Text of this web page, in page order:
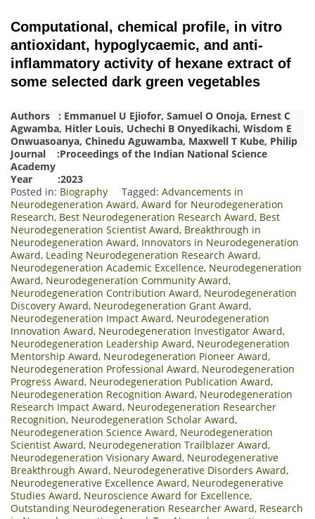
Computational, chemical profile, in vitro
antioxidant, hypoglycaemic, and anti-
inflammatory activity of hexane extract of
some selected dark green vegetables
Authors : Emmanuel U Ejiofor, Samuel O Onoja, Ernest C
Agwamba, Hitler Louis, Uchechi B Onyedikachi, Wisdom E
Onwuasoanya, Chinedu Aguwamba, Maxwell T Kube, Philip
Journal :Proceedings of the Indian National Science
Academy
Year :2023
Posted in: Biography Tagged: Advancements in
Neurodegeneration Award, Award for Neurodegeneration
Research, Best Neurodegeneration Research Award, Best
Neurodegeneration Scientist Award, Breakthrough in
Neurodegeneration Award, Innovators in Neurodegeneration
Award, Leading Neurodegeneration Research Award,
Neurodegeneration Academic Excellence, Neurodegeneration
Award, Neurodegeneration Community Award,
Neurodegeneration Contribution Award, Neurodegeneration
Discovery Award, Neurodegeneration Grant Award,
Neurodegeneration Impact Award, Neurodegeneration
Innovation Award, Neurodegeneration Investigator Award,
Neurodegeneration Leadership Award, Neurodegeneration
Mentorship Award, Neurodegeneration Pioneer Award,
Neurodegeneration Professional Award, Neurodegeneration
Progress Award, Neurodegeneration Publication Award,
Neurodegeneration Recognition Award, Neurodegeneration
Research Impact Award, Neurodegeneration Researcher
Recognition, Neurodegeneration Scholar Award,
Neurodegeneration Science Award, Neurodegeneration
Scientist Award, Neurodegeneration Trailblazer Award,
Neurodegeneration Visionary Award, Neurodegenerative
Breakthrough Award, Neurodegenerative Disorders Award,
Neurodegenerative Excellence Award, Neurodegenerative
Studies Award, Neuroscience Award for Excellence,
Outstanding Neurodegeneration Researcher Award, Research